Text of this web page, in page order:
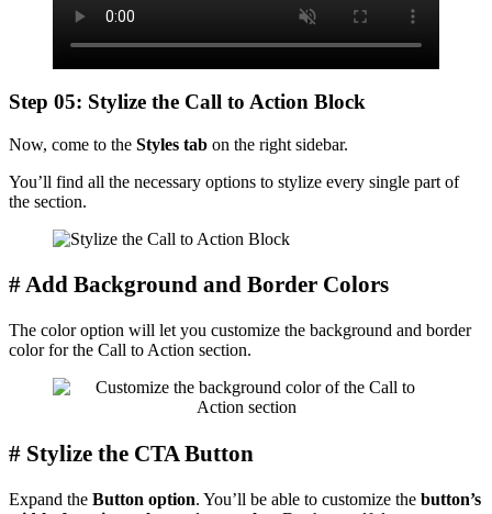
Step 05: Stylize the Call to Action Block
Now, come to the Styles tab on the right sidebar.
You’ll find all the necessary options to stylize every single part of
the section.
# Add Background and Border Colors
The color option will let you customize the background and border
color for the Call to Action section.
# Stylize the CTA Button
Expand the Button option. You’ll be able to customize the button’s